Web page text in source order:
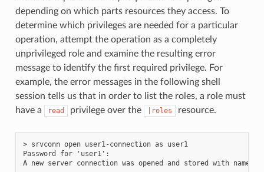
depending on which parts resources they access. To
determine which privileges are needed for a particular
operation, attempt the operation as a completely
unprivileged role and examine the resulting error
message to identify the first required privilege. For
example, the error messages in the following shell
session tells us that in order to list the roles, a role must
have a
read privilege over the |roles resource.
> srvconn open user1-connection as user1
Password for 'user1':
A new server connection was opened and stored with name